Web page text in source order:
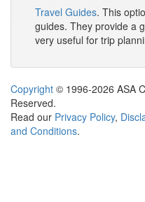
Travel Guides. This
guides. They provide a
very useful for trip
Copyright © 1996-2026 ASA
Reserved.
Read our Privacy Policy,
and Conditions.